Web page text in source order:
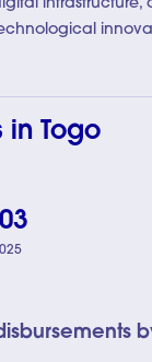
infrastructure,
in Togo